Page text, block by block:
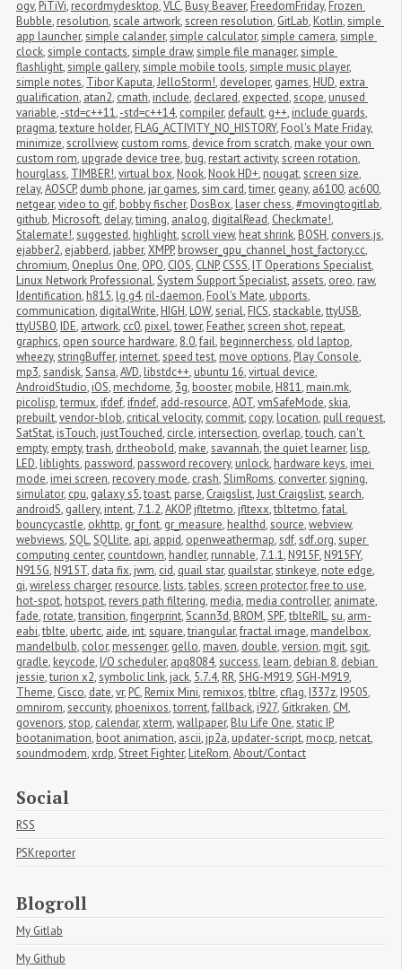
ogv, PiTiVi, recordmydesktop,VLC, Busy Beaver, FreedomFriday, Frozen
Bubble, resolution,scale artwork,screen resolution, GitLab, Kotlin,simple
app launcher,simple calander,simple calculator,simple camera,simple
clock,simple contacts,simple draw,simple file manager,simple
flashlight,simple gallery,simple mobile tools,simple music player,
simple notes, Tibor Kaputa,JelloStorm!, developer, games, HUD, extra
qualification, atan2, cmath, include, declared, expected,scope, unused
variable,-std=c++11,-std=c++14, compiler, default, g++, include guards,
pragma,texture holder, FLAG_ACTIVITY_NO_HISTORY, Fool's Mate Friday,
minimize,scrollview, custom roms, device from scratch, make your own
custom rom, upgrade device tree, bug, restart activity,screen rotation,
hourglass, TIMBER!,virtual box, Nook, Nook HD+, nougat,screen size,
relay,AOSCP, dumb phone, jar games,sim card,timer, geany, a6100, ac600,
netgear,video to gif, bobby fischer, DosBox, laser chess,#movingtogitlab,
github, Microsoft, delay,timing, analog, digitalRead, Checkmate!,
Stalemate!,suggested, highlight,scroll view, heat shrink, BOSH, convers.js,
ejabber2, ejabberd, jabber,XMPP, browser_gpu_channel_host_factory.cc,
chromium, Oneplus One, OPO, CIOS, CLNP, CSSS, IT Operations Specialist,
Linux Network Professional,System Support Specialist, assets, oreo, raw,
Identification, h815, lg g4, ril-daemon, Fool's Mate, ubports,
communication, digitalWrite, HIGH, LOW,serial, FICS,stackable,ttyUSB,
ttyUSB0, IDE, artwork, cc0, pixel,tower, Feather,screen shot, repeat,
graphics, open source hardware, 8.0,fail, beginnerchess, old laptop,
wheezy,stringBuffer, internet,speed test, move options, Play Console,
mp3,sandisk,Sansa,AVD, libstdc++, ubuntu 16,virtual device,
AndroidStudio, iOS, mechdome, 3g, booster, mobile, H811, main.mk,
picolisp,termux, ifdef, ifndef, add-resource,AOT,vmSafeMode,skia,
prebuilt,vendor-blob, critical velocity, commit, copy, location, pull request,
SatStat, isTouch, justTouched, circle, intersection, overlap,touch, can't
empty, empty,trash, dr.theobold, make,savannah,the quiet learner, lisp,
LED, liblights, password, password recovery, unlock, hardware keys, imei
mode, imei screen, recovery mode, crash,SlimRoms, converter,signing,
simulator, cpu, galaxy s5,toast, parse, Craigslist,Just Craigslist,search,
androidS, gallery, intent, 7.1.2,AKOP, jfltetmo, jfltexx,tbltetmo,fatal,
bouncycastle, okhttp, gr_font, gr_measure, healthd,source,webview,
webviews,SQL,SQLlite, api, appid, openweathermap,sdf,sdf.org,super
computing center, countdown, handler, runnable, 7.1.1, N915F, N915FY,
N915G, N915T, data fix, jwm, cid, quail star, quailstar,stinkeye, note edge,
qi,wireless charger, resource, lists,tables,screen protector,free to use,
hot-spot, hotspot, revers path filtering, media, media controller, animate,
fade, rotate,transition,fingerprint,Scann3d, BROM,SPF,tblteRIL,su, arm-
eabi,tblte, ubertc, aide, int,square,triangular,fractal image, mandelbox,
mandelbulb, color, messenger, gello, maven, double,version, mgit,sgit,
gradle, keycode, I/O scheduler, apq8084,success, learn, debian 8, debian
jessie,turion x2,symbolic link, jack, 5.7.4, RR,SHG-M919,SGH-M919,
Theme, Cisco, date,vr, PC, Remix Mini, remixos,tbltre, cflag, I337z, I9505,
omnirom,seccurity, phoenixos,torrent,fallback, i927, Gitkraken, CM,
govenors,stop, calendar,xterm,wallpaper, Blu Life One,static IP,
bootanimation, boot animation, ascii, jp2a, updater-script, mocp, netcat,
soundmodem,xrdp,Street Fighter, LiteRom,About/Contact
Social
RSS
PSKreporter
Blogroll
My Gitlab
My Github